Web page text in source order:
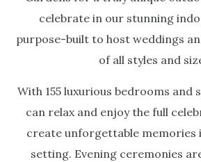
celebrate in our stunning
purpose-built to host weddings
of all styles and
With 155 luxurious bedrooms and
can relax and enjoy the full
create unforgettable memories
setting. Evening ceremonies